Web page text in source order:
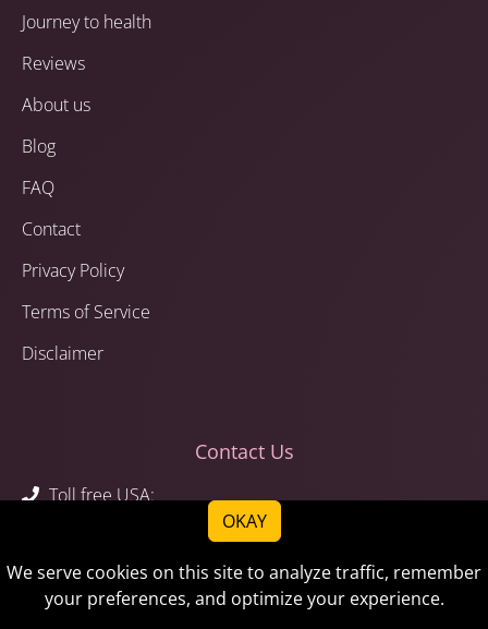
Journey to health
Reviews
About us
Blog
FAQ
Contact
Privacy Policy
Terms of Service
Disclaimer
Contact Us
Toll free USA:
Call or text:
1-520-783-6243
OKAY
We serve cookies on this site to analyze traffic, remember
your preferences, and optimize your experience.